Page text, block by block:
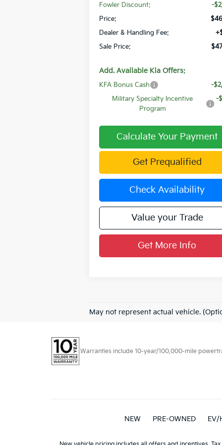
Fowler Discount:
-
Price:
Dealer & Handling Fee:
Sale Price:
Add. Available Kia Offers:
KFA Bonus Cash
-
Military Specialty Incentive
Program
-
Calculate Your Payment
Get Prequalified
Check Availability
Value your Trade
Get More Info
May not represent actual vehicle.
Warranties include 10-year/100,000-mile
NEW PRE-OWNED EV/